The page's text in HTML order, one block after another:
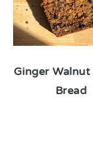
Ginger
Bread